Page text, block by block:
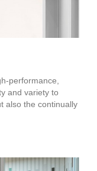
performance,
and variety to
also the continually